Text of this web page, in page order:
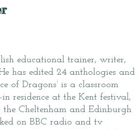
educational trainer, writer,
has edited 24 anthologies and
of Dragons’ is a classroom
residence at the Kent festival,
Cheltenham and Edinburgh
on BBC radio and tv